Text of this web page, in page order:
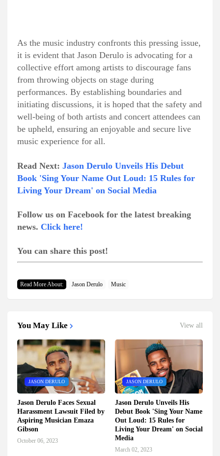
As the music industry confronts this pressing issue,
it is evident that Jason Derulo is advocating for a
collective effort among artists to discourage fans
from throwing objects on stage during
performances. By establishing boundaries and
initiating discussions, it is hoped that the safety and
well-being of both artists and concert attendees can
be upheld, ensuring an enjoyable and secure live
music experience for all.
Read Next: Jason Derulo Unveils His Debut
Book 'Sing Your Name Out Loud: 15 Rules for
Living Your Dream' on Social Media
Follow us on Facebook for the latest breaking
news. Click here!
You can share this post!
Read More About: Jason Derulo Music
You May Like View all
JASON DERULO
Jason Derulo Faces Sexual
Harassment Lawsuit Filed by
Aspiring Musician Emaza
Gibson
October 06, 2023
JASON DERULO
Jason Derulo Unveils His
Debut Book 'Sing Your Name
Out Loud: 15 Rules for
Living Your Dream' on Social
Media
March 02, 2023